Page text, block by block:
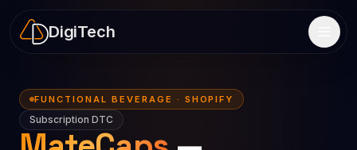
DigiTech
FUNCTIONAL BEVERAGE · SHOPIFY
Subscription DTC